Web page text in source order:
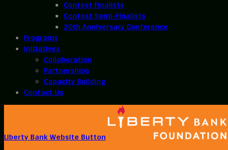
Contest Finalists
Contest Semi-Finalists
20th Anniversary Conference
Programs
Initiatives
Collaboration
Partnerships
Capacity Building
Contact Us
Liberty Bank Website Button